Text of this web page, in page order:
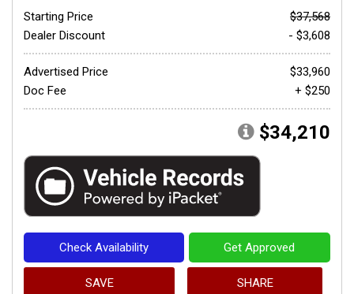
Starting Price
$37,568
Dealer Discount
- $3,608
Advertised Price
$33,960
Doc Fee
+ $250
$34,210
Check Availability Get Approved
SAVE SHARE